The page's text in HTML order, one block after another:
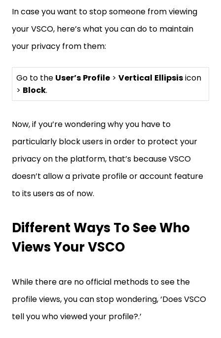
In case you want to stop someone from viewing
your VSCO, here’s what you can do to maintain
your privacy from them:
Go to the User’s Profile > Vertical Ellipsisicon
> Block.
Now, if you’re wondering why you have to
particularly block users in order to protect your
privacy on the platform, that’s because VSCO
doesn’t allow a private profile or account feature
to its users as of now.
Different Ways To See Who
Views Your VSCO
While there are no official methods to see the
profile views, you can stop wondering, ‘Does VSCO
tell you who viewed your profile?.’